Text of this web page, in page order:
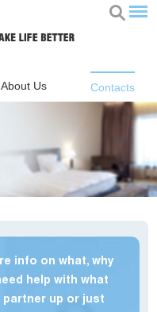
About Us Contacts
info on what, why
help with what
partner up or just